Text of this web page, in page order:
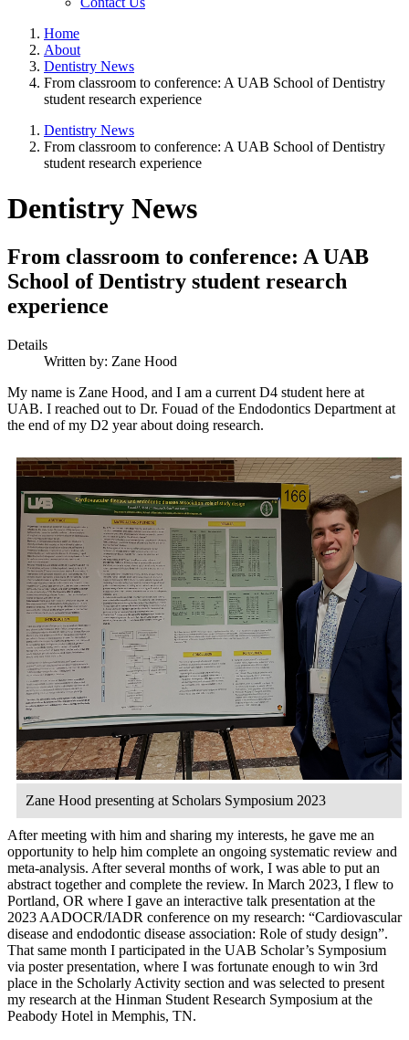
Home
About
Dentistry News
From classroom to conference: A UAB School of Dentistry
student research experience
Dentistry News
From classroom to conference: A UAB School of Dentistry
student research experience
Dentistry News
From classroom to conference: A UAB
School of Dentistry student research
experience
Details
Written by: Zane Hood
My name is Zane Hood, and I am a current D4 student here at
UAB. I reached out to Dr. Fouad of the Endodontics Department at
the end of my D2 year about doing research.
Zane Hood presenting at Scholars Symposium 2023
After meeting with him and sharing my interests, he gave me an
opportunity to help him complete an ongoing systematic review and
meta-analysis. After several months of work, I was able to put an
abstract together and complete the review. In March 2023, I flew to
Portland, OR where I gave an interactive talk presentation at the
2023 AADOCR/IADR conference on my research: “Cardiovascular
disease and endodontic disease association: Role of study design”.
That same month I participated in the UAB Scholar’s Symposium
via poster presentation, where I was fortunate enough to win 3rd
place in the Scholarly Activity section and was selected to present
my research at the Hinman Student Research Symposium at the
Peabody Hotel in Memphis, TN.